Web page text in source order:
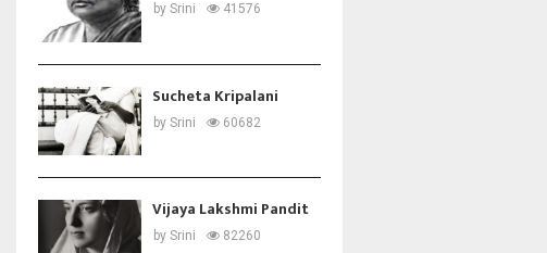
by Srini 41576
Sucheta Kripalani
by Srini 60682
Vijaya Lakshmi Pandit
by Srini 82260